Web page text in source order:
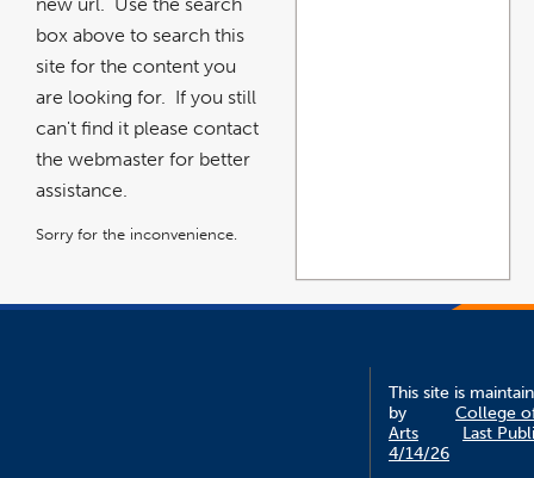
box above to search this
site for the content you
are looking for. If you still
can't find it please contact
the webmaster for better
assistance.
Sorry for the inconvenience.
This site is
by
College
Arts
Last
4/14/26